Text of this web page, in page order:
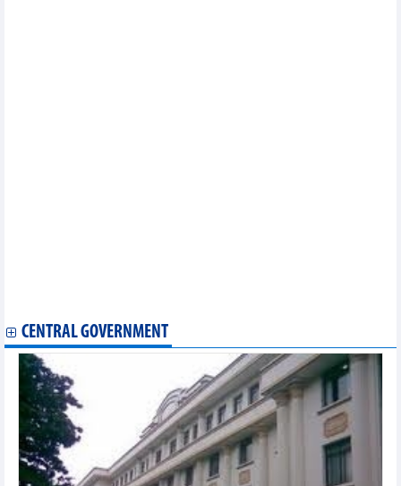
CENTRAL GOVERNMENT